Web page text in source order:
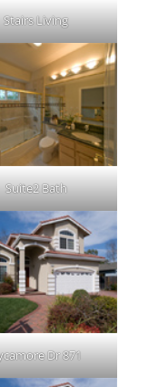
Stairs Living
Suite2 Bath
Dr 871